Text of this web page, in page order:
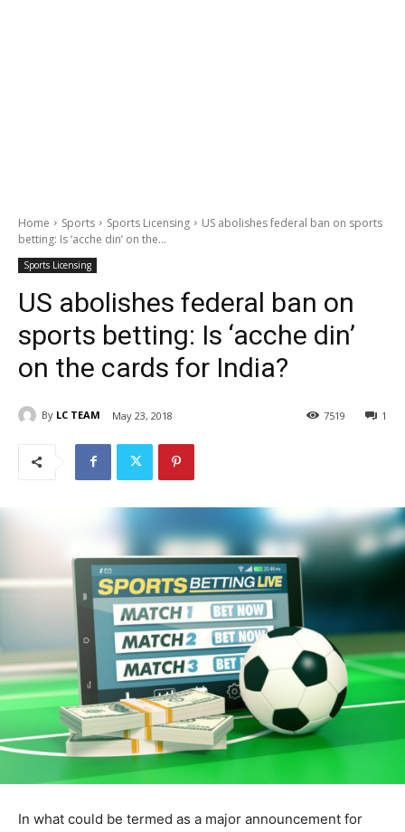
Home Sports Sports Licensing
US abolishes federal ban on sports
betting: Is ‘acche din’ on the...
Sports Licensing
US abolishes federal ban on
sports betting: Is ‘acche din’
on the cards for India?
By LC TEAM May 23, 2018 1
7519
In what could be termed as a major announcement for